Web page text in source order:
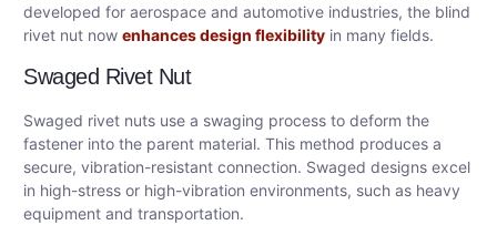
developed for aerospace and automotive industries, the blind
rivet nut now enhances design flexibility in many fields.
Swaged Rivet Nut
Swaged rivet nuts use a swaging process to deform the
fastener into the parent material. This method produces a
secure, vibration-resistant connection. Swaged designs excel
in high-stress or high-vibration environments, such as heavy
equipment and transportation.